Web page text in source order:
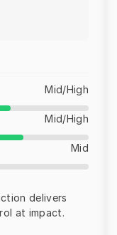
Mid/High
Mid/High
Mid
delivers
at impact.